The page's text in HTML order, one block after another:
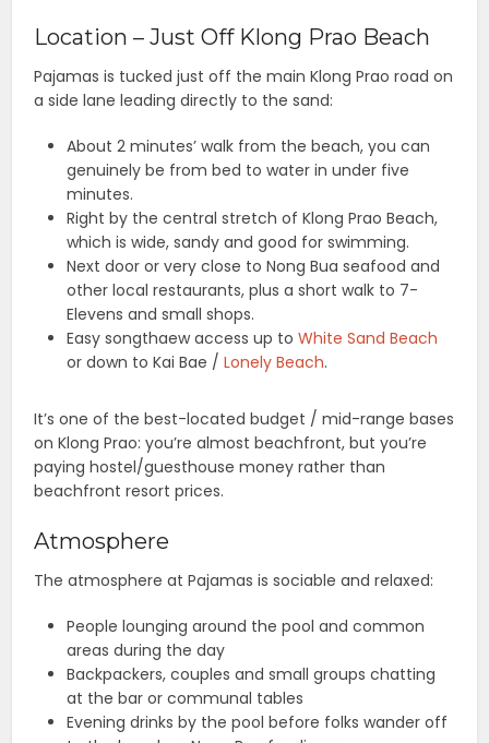
Location – Just Off Klong Prao Beach
Pajamas is tucked just off the main Klong Prao road on
a side lane leading directly to the sand:
About 2 minutes’ walk from the beach, you can
genuinely be from bed to water in under five
minutes.
Right by the central stretch of Klong Prao Beach,
which is wide, sandy and good for swimming.
Next door or very close to Nong Bua seafood and
other local restaurants, plus a short walk to 7-
Elevens and small shops.
Easy songthaew access up toWhite Sand Beach
or down to Kai Bae /Lonely Beach.
It’s one of the best-located budget / mid-range bases
on Klong Prao: you’re almost beachfront, but you’re
paying hostel/guesthouse money rather than
beachfront resort prices.
Atmosphere
The atmosphere at Pajamas is sociable and relaxed:
People lounging around the pool and common
areas during the day
Backpackers, couples and small groups chatting
at the bar or communal tables
Evening drinks by the pool before folks wander off